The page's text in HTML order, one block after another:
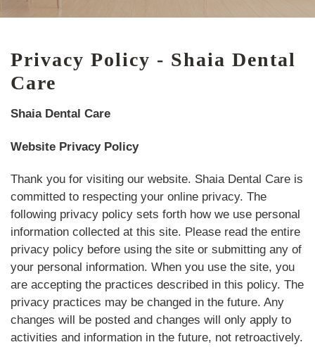
Privacy Policy - Shaia Dental
Care
Shaia Dental Care
Website Privacy Policy
Thank you for visiting our website. Shaia Dental Care is
committed to respecting your online privacy. The
following privacy policy sets forth how we use personal
information collected at this site. Please read the entire
privacy policy before using the site or submitting any of
your personal information. When you use the site, you
are accepting the practices described in this policy. The
privacy practices may be changed in the future. Any
changes will be posted and changes will only apply to
activities and information in the future, not retroactively.